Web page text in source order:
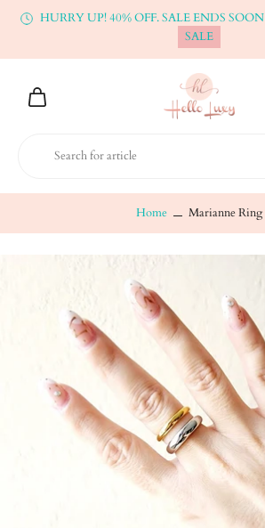
HURRY UP! 40% OFF. SALE ENDS SOON
SALE
Home Marianne Ring